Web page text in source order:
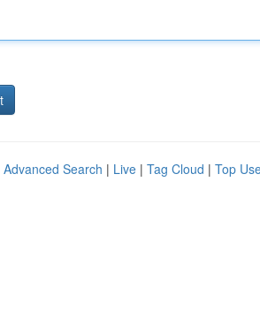
Advanced Search | Live | Tag Cloud | Top